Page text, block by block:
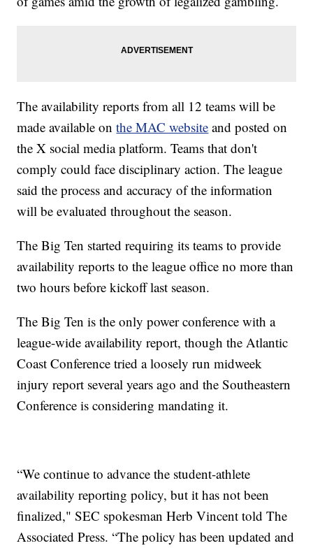
The availability reports from all 12 teams will be
made available onthe MAC website and posted on
the X social media platform. Teams that don't
comply could face disciplinary action. The league
said the process and accuracy of the information
will be evaluated throughout the season.
The Big Ten started requiring its teams to provide
availability reports to the league office no more than
two hours before kickoff last season.
The Big Ten is the only power conference with a
league-wide availability report, though the Atlantic
Coast Conference tried a loosely run midweek
injury report several years ago and the Southeastern
Conference is considering mandating it.
“We continue to advance the student-athlete
availability reporting policy, but it has not been
finalized," SEC spokesman Herb Vincent told The
Associated Press. “The policy has been updated and